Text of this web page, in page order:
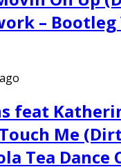
– Bootleg
feat
Me
Tea Dance